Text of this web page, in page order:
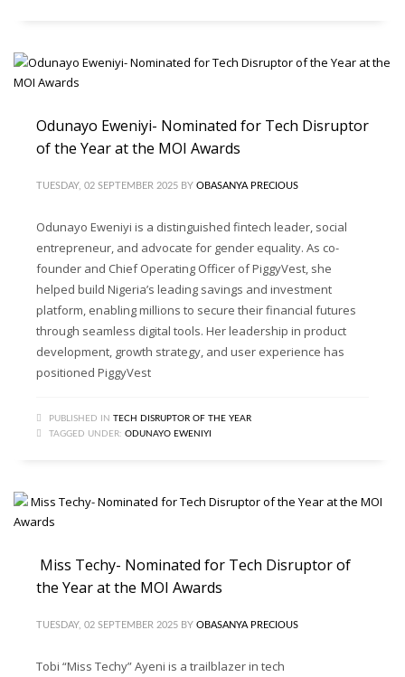
Odunayo Eweniyi- Nominated for Tech Disruptor
of the Year at the MOI Awards
TUESDAY, 02 SEPTEMBER 2025 BY OBASANYA PRECIOUS
Odunayo Eweniyi is a distinguished fintech leader, social
entrepreneur, and advocate for gender equality. As co-
founder and Chief Operating Officer of PiggyVest, she
helped build Nigeria’s leading savings and investment
platform, enabling millions to secure their financial futures
through seamless digital tools. Her leadership in product
development, growth strategy, and user experience has
positioned PiggyVest
PUBLISHED IN TECH DISRUPTOR OF THE YEAR
TAGGED UNDER: ODUNAYO EWENIYI
Miss Techy- Nominated for Tech Disruptor of
the Year at the MOI Awards
TUESDAY, 02 SEPTEMBER 2025 BY OBASANYA PRECIOUS
Tobi “Miss Techy” Ayeni is a trailblazer in tech